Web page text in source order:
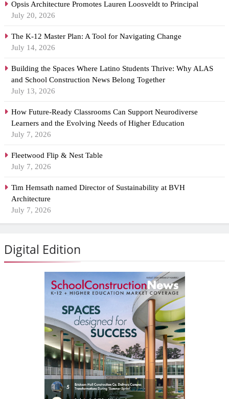
Opsis Architecture Promotes Lauren Loosveldt to Principal
July 20, 2026
The K-12 Master Plan: A Tool for Navigating Change
July 14, 2026
Building the Spaces Where Latino Students Thrive: Why ALAS
and School Construction News Belong Together
July 13, 2026
How Future-Ready Classrooms Can Support Neurodiverse
Learners and the Evolving Needs of Higher Education
July 7, 2026
Fleetwood Flip & Nest Table
July 7, 2026
Tim Hemsath named Director of Sustainability at BVH
Architecture
July 7, 2026
Digital Edition